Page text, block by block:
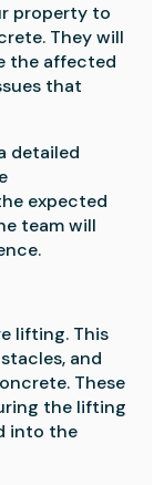
property to
They will
the affected
that
detailed
expected
team will
lifting. This
and
These
the lifting
into the